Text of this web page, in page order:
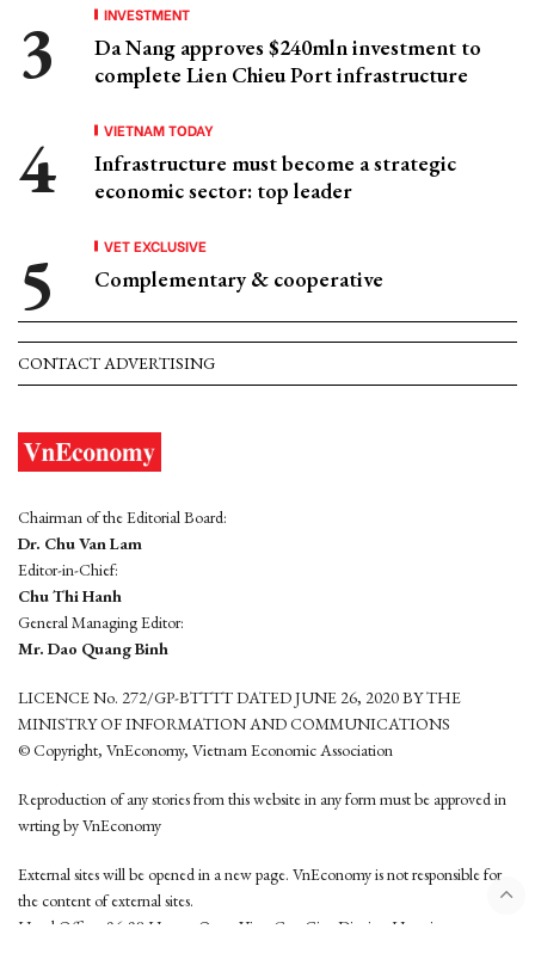
INVESTMENT
Da Nang approves $240mln investment to
complete Lien Chieu Port infrastructure
VIETNAM TODAY
Infrastructure must become a strategic
economic sector: top leader
VET EXCLUSIVE
Complementary & cooperative
CONTACT ADVERTISING
Chairman of the Editorial Board:
Dr. Chu Van Lam
Editor-in-Chief:
Chu Thi Hanh
General Managing Editor:
Mr. Dao Quang Binh
LICENCE No. 272/GP-BTTTT DATED JUNE 26, 2020 BY THE
MINISTRY OF INFORMATION AND COMMUNICATIONS
© Copyright, VnEconomy, Vietnam Economic Association
Reproduction of any stories from this website in any form must be approved in
wrting by VnEconomy
External sites will be opened in a new page. VnEconomy is not responsible for
the content of external sites.
Head Office: 96-98 Hoang Quoc Viet, Cau Giay District, Hanoi